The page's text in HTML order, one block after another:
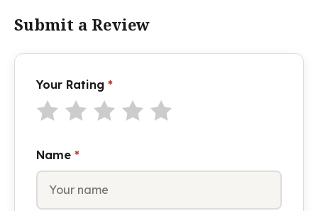
Submit a Review
Your Rating *
Name *